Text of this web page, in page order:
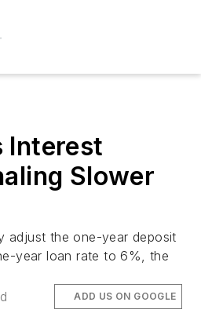
Interest
Slower
adjust the one-year deposit
year loan rate to 6%, the
ADD US ON GOOGLE